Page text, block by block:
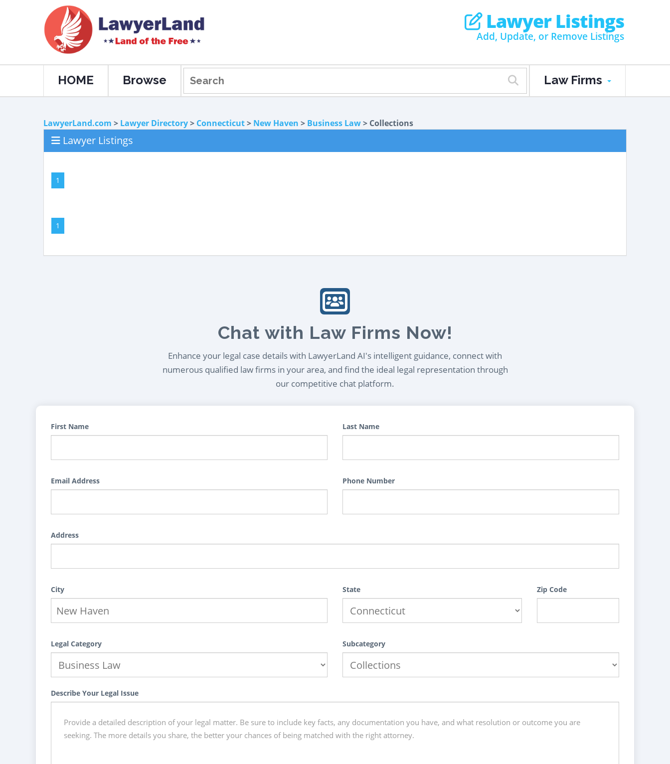
Lawyer Listings
Add, Update, or Remove Listings
HOME Browse Law Firms
LawyerLand.com > Lawyer Directory> Connecticut> New Haven > Business Law> Collections
Lawyer Listings
1
1
Chat with Law Firms Now!
Enhance your legal case details with LawyerLand AI's intelligent guidance, connect with
numerous qualified law firms in your area, and find the ideal legal representation through
our competitive chat platform.
First Name Last Name
Email Address Phone Number
Address
City State Zip Code
Legal Category Subcategory
Describe Your Legal Issue